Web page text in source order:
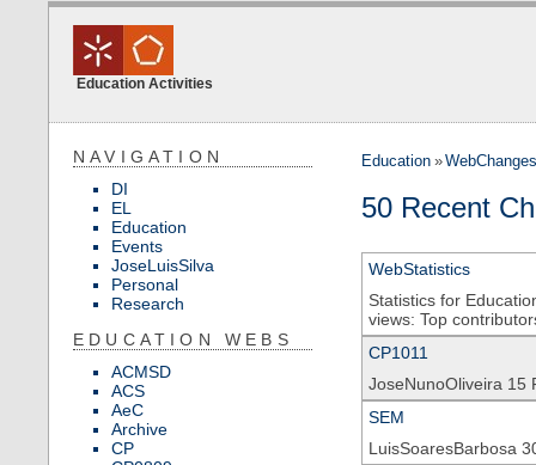
Education Activities
NAVIGATION
DI
EL
Education
Events
JoseLuisSilva
Personal
Research
EDUCATION WEBS
ACMSD
ACS
AeC
Archive
CP
Education»
50 Recent
WebStatistics
Statistics for
views: Top
CP1011
JoseNunoOliveira 15
SEM
LuisSoaresBarbosa